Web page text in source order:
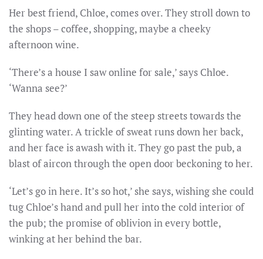
Her best friend, Chloe, comes over. They stroll down to
the shops – coffee, shopping, maybe a cheeky
afternoon wine.
‘There’s a house I saw online for sale,’ says Chloe.
‘Wanna see?’
They head down one of the steep streets towards the
glinting water. A trickle of sweat runs down her back,
and her face is awash with it. They go past the pub, a
blast of aircon through the open door beckoning to her.
‘Let’s go in here. It’s so hot,’ she says, wishing she could
tug Chloe’s hand and pull her into the cold interior of
the pub; the promise of oblivion in every bottle,
winking at her behind the bar.